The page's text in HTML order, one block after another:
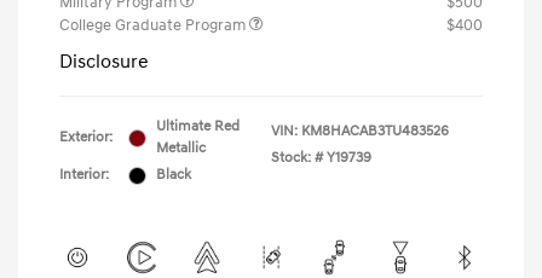
College Graduate Program
$400
Disclosure
Exterior:
Ultimate Red
Metallic
Interior:
Black
VIN: KM8HACAB3TU483526
Stock: # Y19739